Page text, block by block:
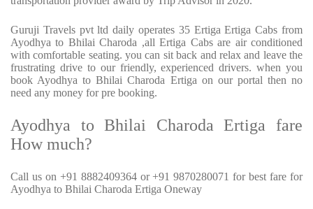
Guruji Travels pvt ltd daily operates 35 Ertiga Ertiga Cabs from
Ayodhya to Bhilai Charoda ,all Ertiga Cabs are air conditioned
with comfortable seating. you can sit back and relax and leave the
frustrating drive to our friendly, experienced drivers. when you
book Ayodhya to Bhilai Charoda Ertiga on our portal then no
need any money for pre booking.
Ayodhya to Bhilai Charoda Ertiga fare
How much?
Call us on +91 8882409364 or +91 9870280071 for best fare for
Ayodhya to Bhilai Charoda Ertiga Oneway